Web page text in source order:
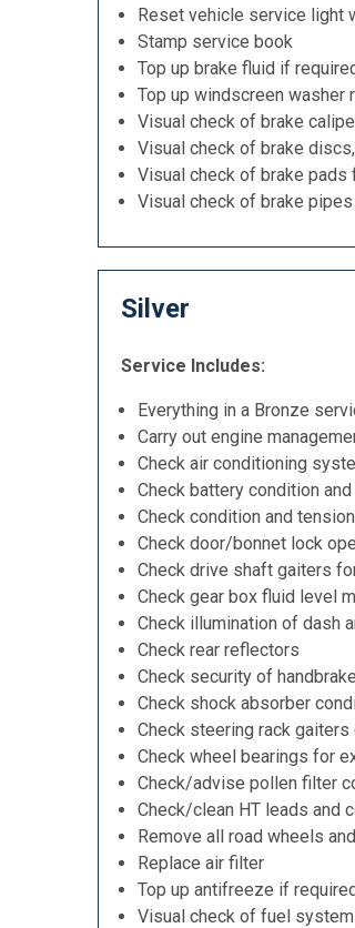
Reset vehicle service light
Stamp service book
Top up brake fluid if
Top up windscreen
Visual check of brake
Visual check of brake
Visual check of brake pads
Visual check of brake
Silver
Service Includes:
Everything in a Bronze
Carry out engine
Check air conditioning
Check battery condition
Check condition and
Check door/bonnet lock
Check drive shaft gaiters
Check gear box fluid level
Check illumination of dash
Check rear reflectors
Check security of
Check shock absorber
Check steering rack gaiters
Check wheel bearings for
Check/advise pollen filter
Check/clean HT leads and
Remove all road wheels
Replace air filter
Top up antifreeze if
Visual check of fuel